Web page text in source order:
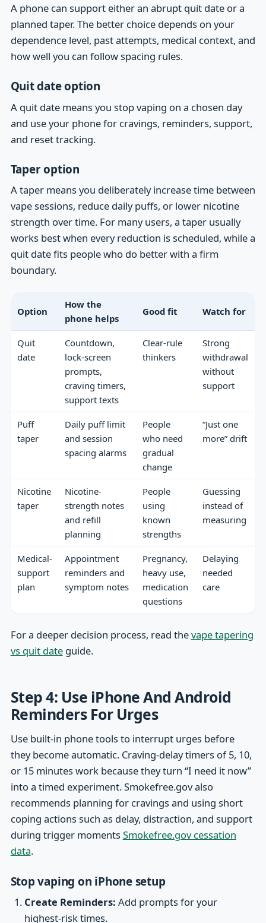
A phone can support either an abrupt quit date or a
planned taper. The better choice depends on your
dependence level, past attempts, medical context, and
how well you can follow spacing rules.
Quit date option
A quit date means you stop vaping on a chosen day
and use your phone for cravings, reminders, support,
and reset tracking.
Taper option
A taper means you deliberately increase time between
vape sessions, reduce daily puffs, or lower nicotine
strength over time. For many users, a taper usually
works best when every reduction is scheduled, while a
quit date fits people who do better with a firm
boundary.
Option
How the
phone helps
Good fit Watch for
Quit
date
Countdown,
lock-screen
prompts,
craving timers,
support texts
Clear-rule
thinkers
Strong
withdrawal
without
support
Puff
taper
Daily puff limit
and session
spacing alarms
People
who need
gradual
change
“Just one
more” drift
Nicotine
taper
Nicotine-
strength notes
and refill
planning
People
using
known
strengths
Guessing
instead of
measuring
Medical-
support
plan
Appointment
reminders and
symptom notes
Pregnancy,
heavy use,
medication
questions
Delaying
needed
care
For a deeper decision process, read thevape tapering
vs quit dateguide.
Step 4: Use iPhone And Android
Reminders For Urges
Use built-in phone tools to interrupt urges before
they become automatic. Craving-delay timers of 5, 10,
or 15 minutes work because they turn “I need it now”
into a timed experiment. Smokefree.gov also
recommends planning for cravings and using short
coping actions such as delay, distraction, and support
during trigger momentsSmokefree.gov cessation
data.
Stop vaping on iPhone setup
Create Reminders: Add prompts for your
highest-risk times.